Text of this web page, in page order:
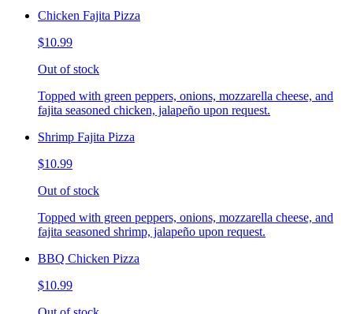
Chicken Fajita Pizza
$10.99
Out of stock
Topped with green peppers, onions, mozzarella cheese, and
fajita seasoned chicken, jalapeño upon request.
Shrimp Fajita Pizza
$10.99
Out of stock
Topped with green peppers, onions, mozzarella cheese, and
fajita seasoned shrimp, jalapeño upon request.
BBQ Chicken Pizza
$10.99